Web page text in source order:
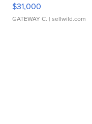
$31,000
GATEWAY C. | sellwild.com